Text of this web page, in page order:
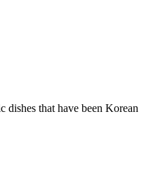
dishes that have been Korean